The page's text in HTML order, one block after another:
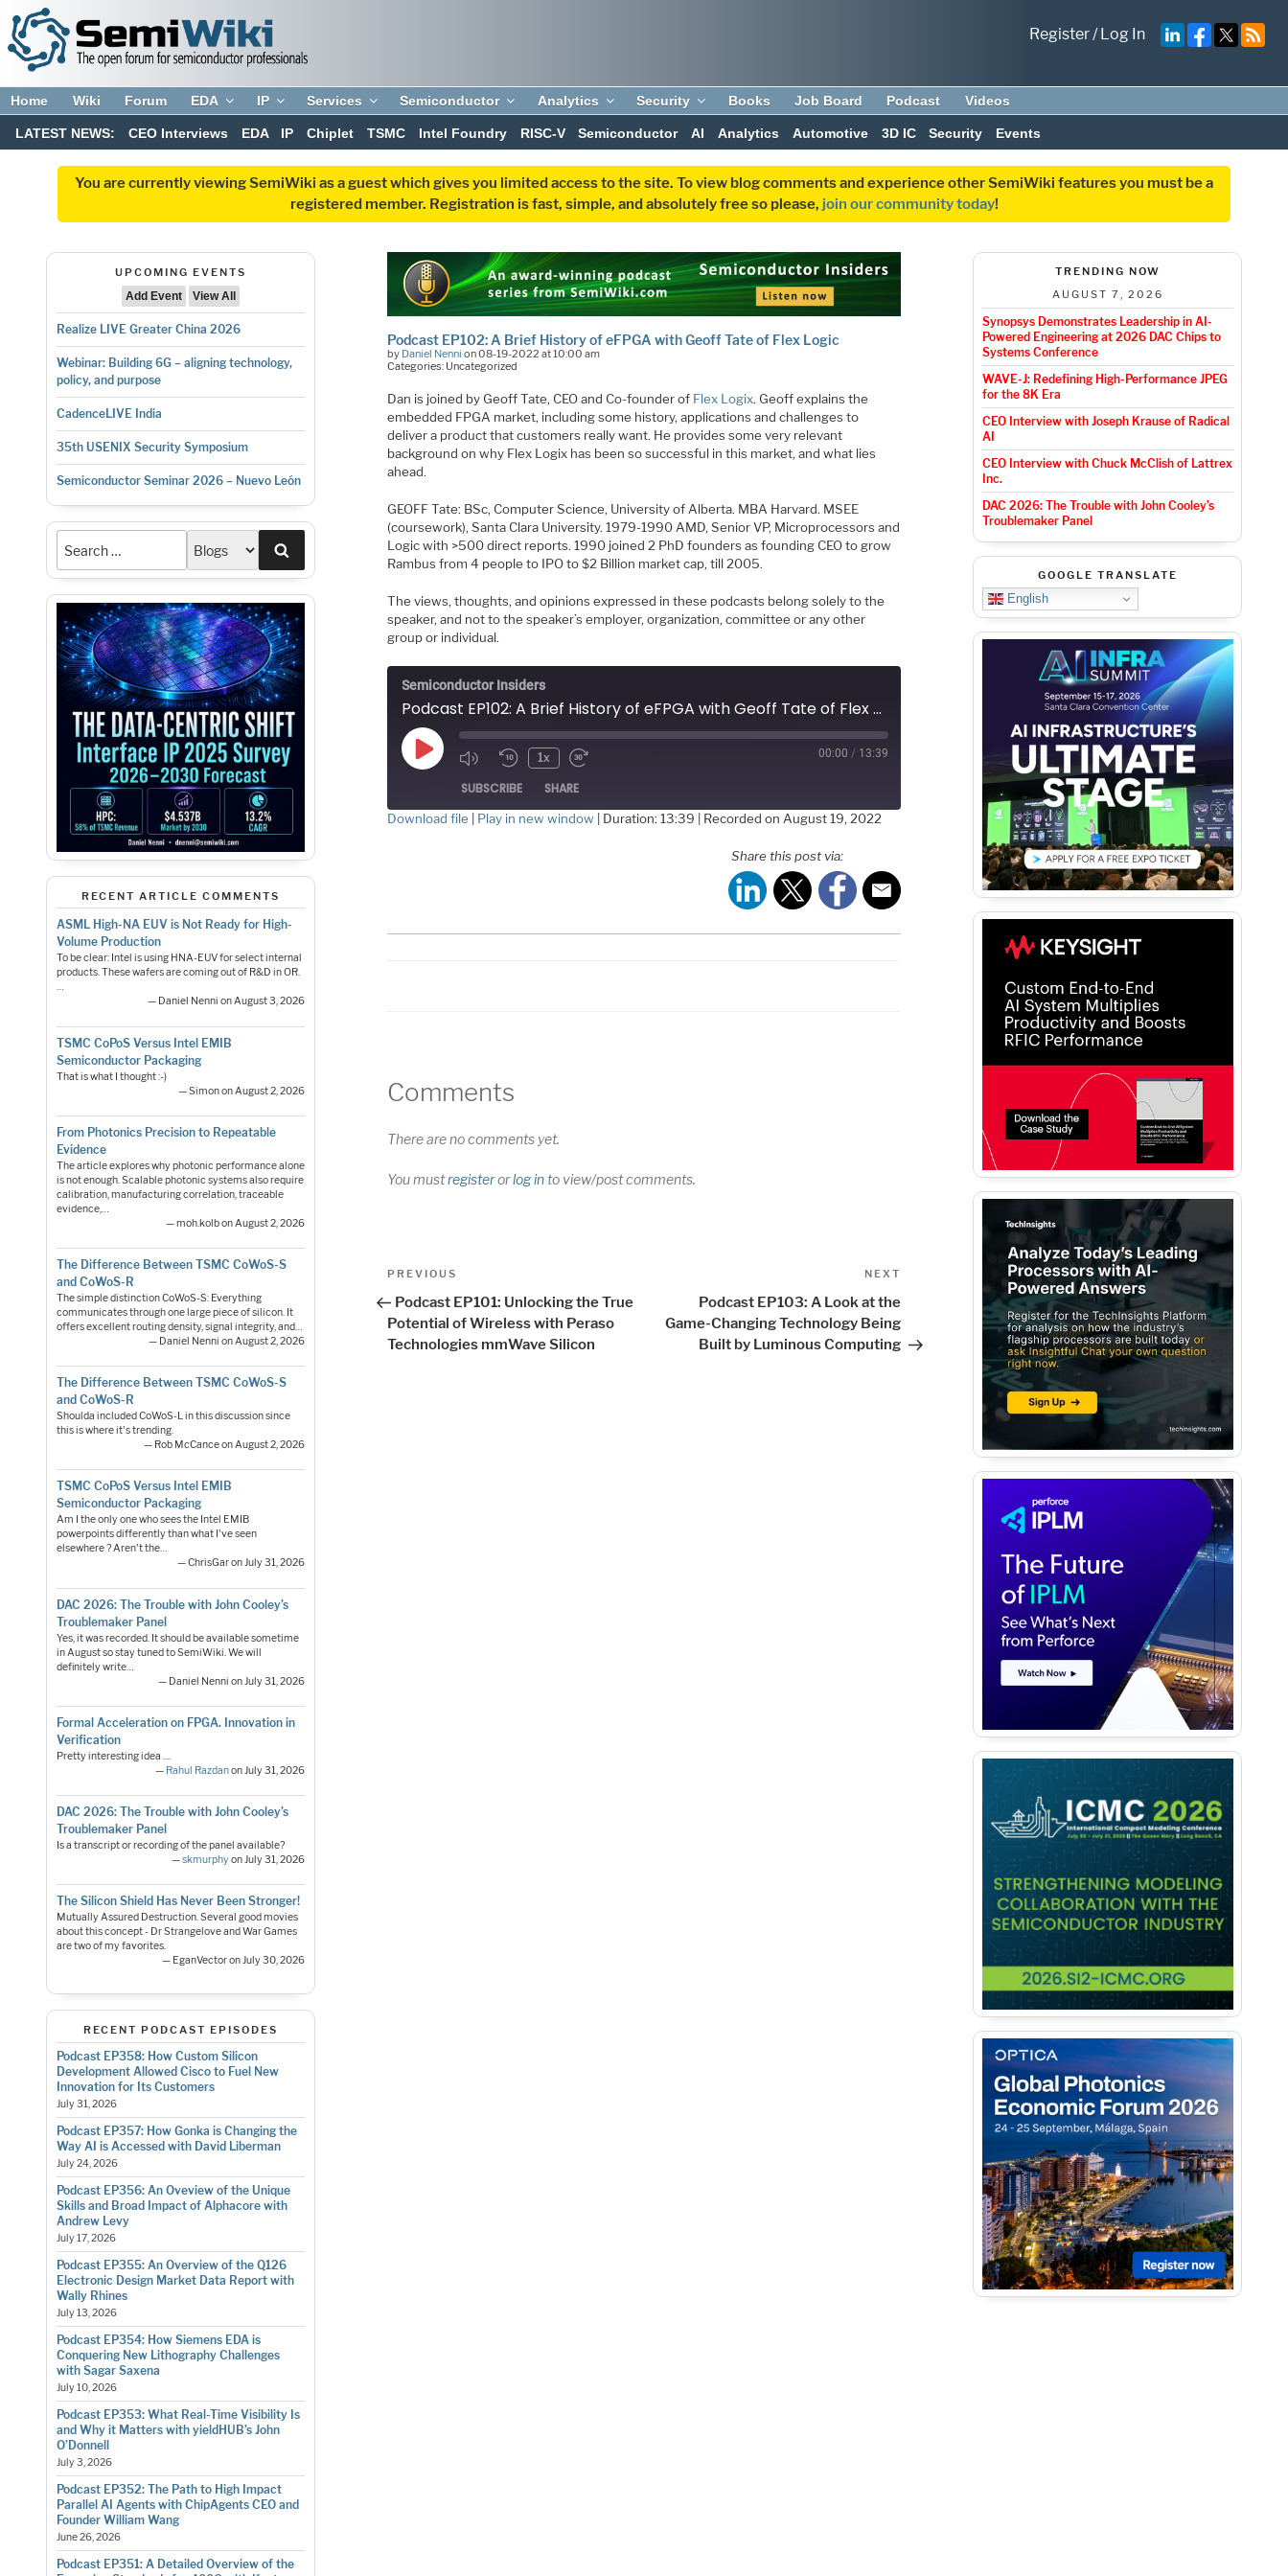
Register/Log In
Home Wiki Forum EDA IP Services Semiconductor Analytics Security Books Job Board Podcast Videos
LATEST NEWS: CEO Interviews EDA IP Chiplet TSMC Intel Foundry RISC-V Semiconductor AI Analytics Automotive 3D IC Security Events
You are currently viewing SemiWiki as a guest which gives you limited access to the site. To view blog comments and experience other SemiWiki features you must be a
registered member. Registration is fast, simple, and absolutely free so please, join our community today!
UPCOMING EVENTS
Add Event
View All
Realize LIVE Greater China 2026
Webinar: Building 6G – aligning technology,
policy, and purpose
CadenceLIVE India
35th USENIX Security Symposium
Semiconductor Seminar 2026 – Nuevo León
RECENT ARTICLE COMMENTS
ASML High-NA EUV is Not Ready for High-
Volume Production
To be clear: Intel is using HNA-EUV for select internal
products. These wafers are coming out of R&D in OR.
…
— Daniel Nenni on August 3, 2026
TSMC CoPoS Versus Intel EMIB
Semiconductor Packaging
That is what I thought :-)
— Simon on August 2, 2026
From Photonics Precision to Repeatable
Evidence
The article explores why photonic performance alone
is not enough. Scalable photonic systems also require
calibration, manufacturing correlation, traceable
evidence,…
— moh.kolb on August 2, 2026
The Difference Between TSMC CoWoS-S
and CoWoS-R
The simple distinction CoWoS-S: Everything
communicates through one large piece of silicon. It
offers excellent routing density, signal integrity, and…
— Daniel Nenni on August 2, 2026
The Difference Between TSMC CoWoS-S
and CoWoS-R
Shoulda included CoWoS-L in this discussion since
this is where it's trending.
— Rob McCance on August 2, 2026
TSMC CoPoS Versus Intel EMIB
Semiconductor Packaging
Am I the only one who sees the Intel EMIB
powerpoints differently than what I've seen
elsewhere ? Aren't the…
— ChrisGar on July 31, 2026
DAC 2026: The Trouble with John Cooley’s
Troublemaker Panel
Yes, it was recorded. It should be available sometime
in August so stay tuned to SemiWiki. We will
definitely write…
— Daniel Nenni on July 31, 2026
Formal Acceleration on FPGA. Innovation in
Verification
Pretty interesting idea ....
— Rahul Razdanon July 31, 2026
DAC 2026: The Trouble with John Cooley’s
Troublemaker Panel
Is a transcript or recording of the panel available?
—skmurphyon July 31, 2026
The Silicon Shield Has Never Been Stronger!
Mutually Assured Destruction. Several good movies
about this concept - Dr Strangelove and War Games
are two of my favorites.
— EganVector on July 30, 2026
RECENT PODCAST EPISODES
Podcast EP358: How Custom Silicon
Development Allowed Cisco to Fuel New
Innovation for Its Customers
July 31, 2026
Podcast EP357: How Gonka is Changing the
Way AI is Accessed with David Liberman
July 24, 2026
Podcast EP356: An Oveview of the Unique
Skills and Broad Impact of Alphacore with
Andrew Levy
July 17, 2026
Podcast EP355: An Overview of the Q126
Electronic Design Market Data Report with
Wally Rhines
July 13, 2026
Podcast EP354: How Siemens EDA is
Conquering New Lithography Challenges
with Sagar Saxena
July 10, 2026
Podcast EP353: What Real-Time Visibility Is
and Why it Matters with yieldHUB’s John
O’Donnell
July 3, 2026
Podcast EP352: The Path to High Impact
Parallel AI Agents with ChipAgents CEO and
Founder William Wang
June 26, 2026
Podcast EP351: A Detailed Overview of the
Podcast EP102: A Brief History of eFPGA with Geoff Tate of Flex Logic
by Daniel Nenni on 08-19-2022 at 10:00 am
Categories: Uncategorized
Dan is joined by Geoff Tate, CEO and Co-founder of Flex Logix. Geoff explains the
embedded FPGA market, including some history, applications and challenges to
deliver a product that customers really want. He provides some very relevant
background on why Flex Logix has been so successful in this market, and what lies
ahead.
GEOFF Tate: BSc, Computer Science, University of Alberta. MBA Harvard. MSEE
(coursework), Santa Clara University. 1979-1990 AMD, Senior VP, Microprocessors and
Logic with >500 direct reports. 1990 joined 2 PhD founders as founding CEO to grow
Rambus from 4 people to IPO to $2 Billion market cap, till 2005.
The views, thoughts, and opinions expressed in these podcasts belong solely to the
speaker, and not to the speaker’s employer, organization, committee or any other
group or individual.
Semiconductor Insiders
Podcast EP102: A Brief History of eFPGA with Geoff Tate of Flex Logic
Play
Episode
1x 00:00 / 13:39
SUBSCRIBE SHARE
Download file Play in new window Duration: 13:39 Recorded on August 19, 2022
Share this post via:
Comments
There are no comments yet.
You mustregisterorlog into view/post comments.
Post
navigation
Previous
PREVIOUS
Podcast EP101: Unlocking the True
Potential of Wireless with Peraso
Technologies mmWave Silicon
NEXT
Podcast EP103: A Look at the
Game-Changing Technology Being
Built by Luminous Computing
TRENDING NOW
AUGUST 7, 2026
Synopsys Demonstrates Leadership in AI-
Powered Engineering at 2026 DAC Chips to
Systems Conference
WAVE-J: Redefining High-Performance JPEG
for the 8K Era
CEO Interview with Joseph Krause of Radical
AI
CEO Interview with Chuck McClish of Lattrex
Inc.
DAC 2026: The Trouble with John Cooley’s
Troublemaker Panel
GOOGLE TRANSLATE
English